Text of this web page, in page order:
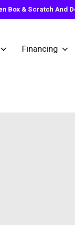
Box & Scratch And
Financing